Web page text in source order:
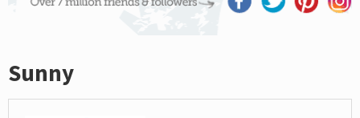
Sunny